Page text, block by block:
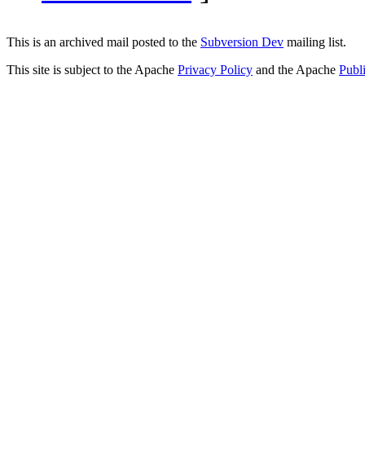
This is an archived mail posted to the Subversion Dev mailing list.
This site is subject to the Apache Privacy Policy and the Apache